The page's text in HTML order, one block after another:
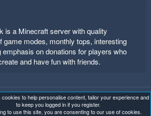
is a Minecraft server with quality
game modes, monthly tops, interesting
on donations for players who
and have fun with friends.
and rules Privacy policy
Help
to help personalise content, tailor your experience and
to keep you logged in if you register.
to use this site, you are consenting to our use of cookies.